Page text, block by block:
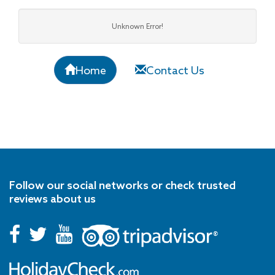
Unknown Error!
Home Contact Us
Follow our social networks or check trusted
reviews about us